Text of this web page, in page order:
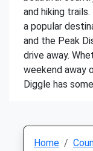
and hiking
a popular
and the Peak
drive away.
weekend away
Diggle has
Home